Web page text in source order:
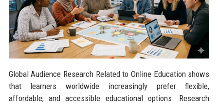
Global Audience Research Related to Online Education shows
that learners worldwide increasingly prefer flexible,
affordable, and accessible educational options. Research